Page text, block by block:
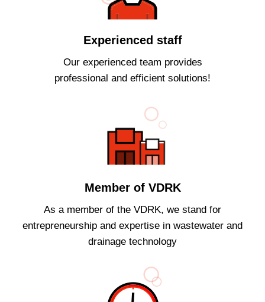
Experienced staff
Our experienced team provides
professional and efficient solutions!
Member of VDRK
As a member of the VDRK, we stand for
entrepreneurship and expertise in wastewater and
drainage technology